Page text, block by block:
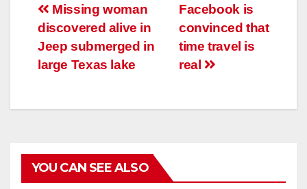
Навигация
по
записям
Facebook is
convinced that
time travel is
real
Missing woman
discovered alive in
Jeep submerged in
large Texas lake
YOU CAN SEE ALSO